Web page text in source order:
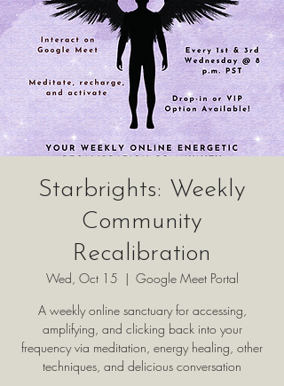
Starbrights: Weekly
Community
Recalibration
Wed, Oct 15
  |
Google Meet Portal
A weekly online sanctuary for accessing,
amplifying, and clicking back into your
frequency via meditation, energy healing, other
techniques, and delicious conversation